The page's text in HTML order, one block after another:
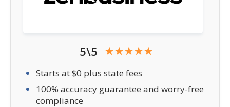
5\5
Starts at $0 plus state fees
100% accuracy guarantee and worry-free
compliance